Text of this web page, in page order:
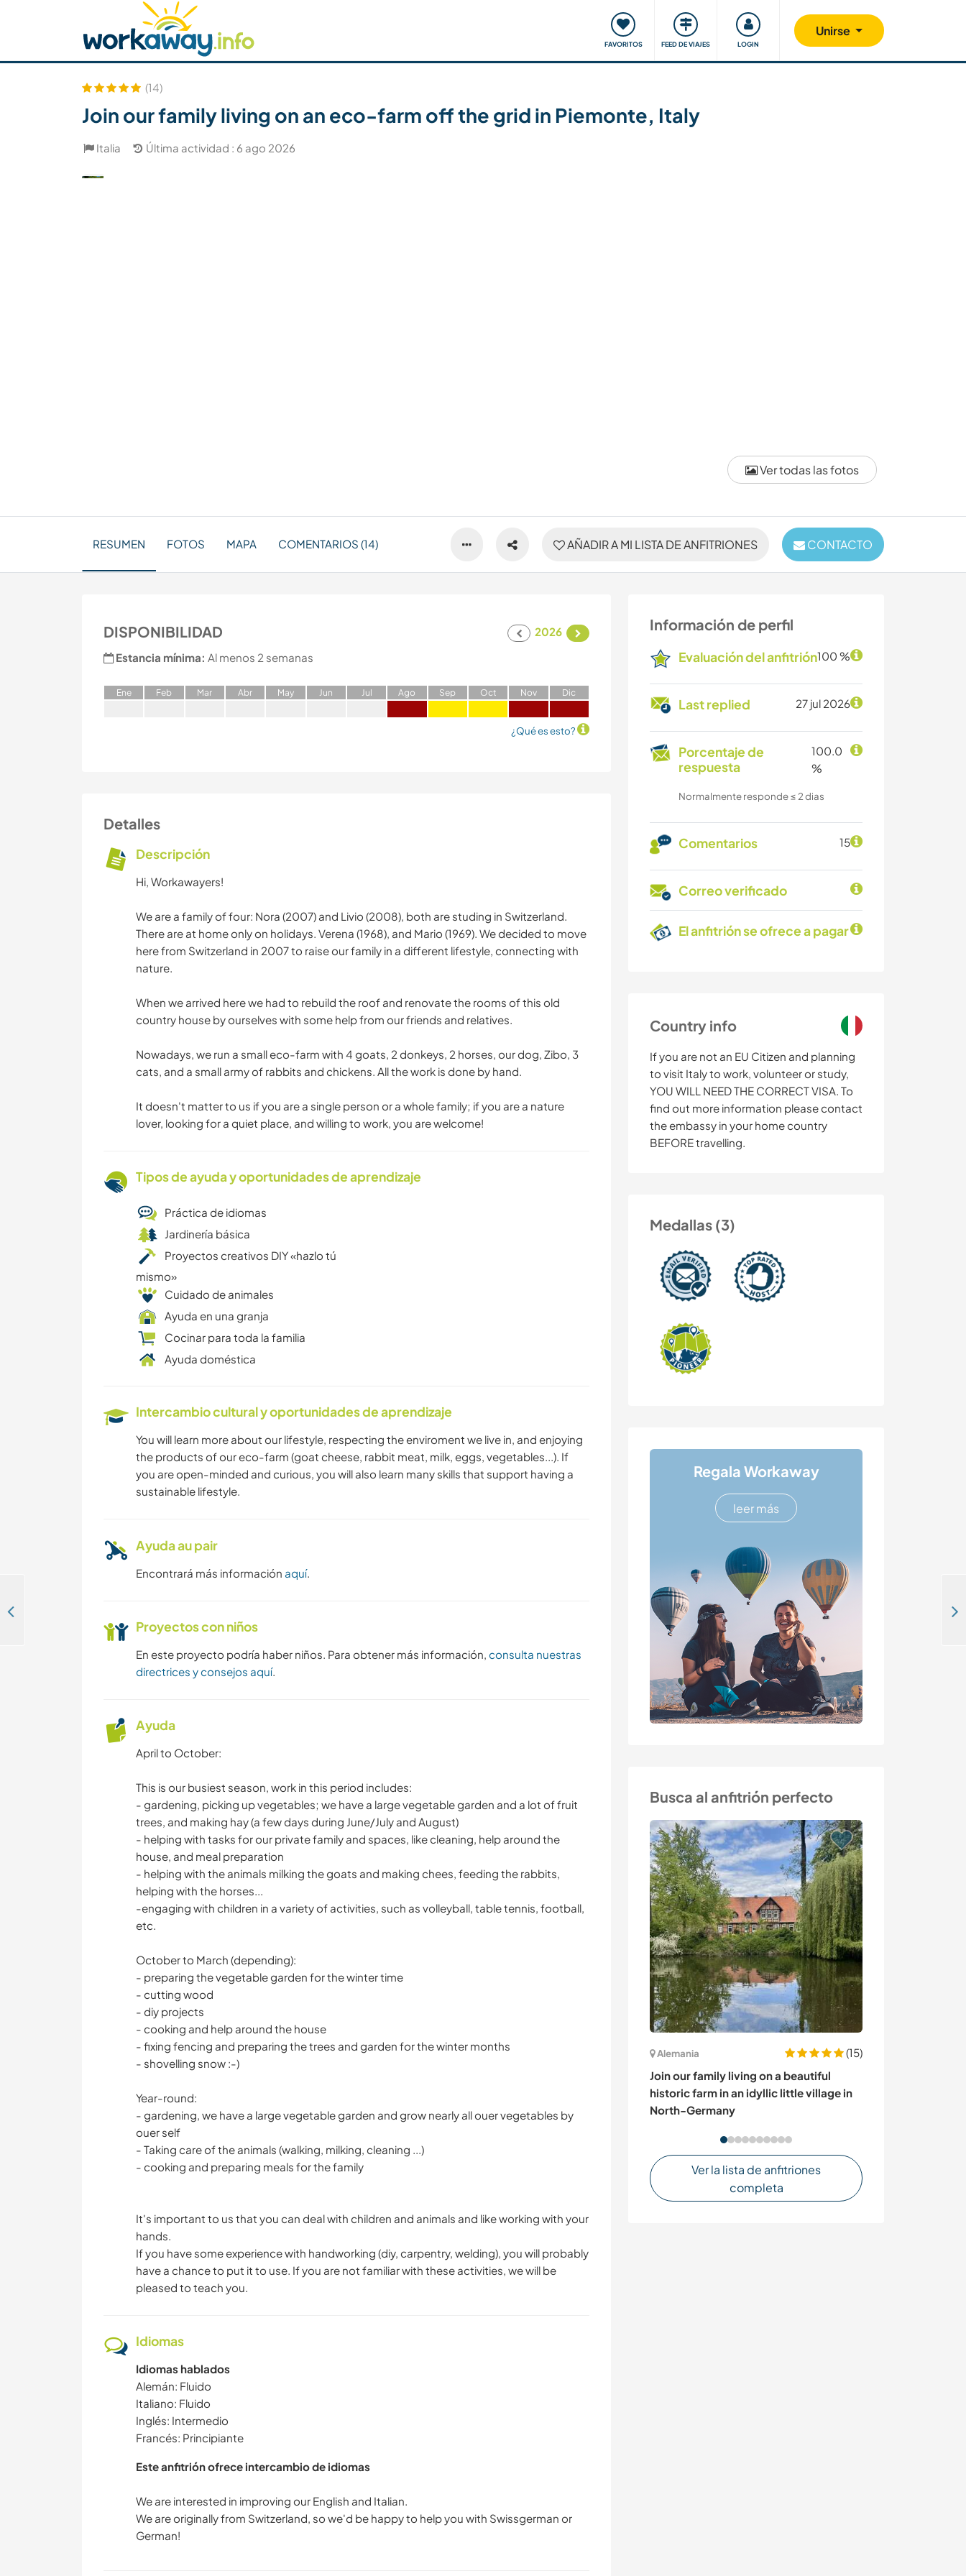
FAVORITOS FEED DE VIAJES LOGIN
Unirse
Buscar anfitrión Busca un compañero Viajar y aprender Comunidad Nos implicamos
Seguridad
Ver todas las fotos
(14)
Join our family living on an eco-farm off the grid in Piemonte, Italy
Italia Última actividad : 6 ago 2026
AÑADIR A MI LISTA DE ANFITRIONES CONTACTO
RESUMEN FOTOS MAPA COMENTARIOS (14)
Información de perfil
Evaluación del anfitrión100 %
Last replied 27 jul 2026
Porcentaje de
respuesta
100.0
%
Normalmente responde ≤ 2 dias
Comentarios 15
Correo verificado
El anfitrión se ofrece a pagar
Country info
If you are not an EU Citizen and planning
to visit Italy to work, volunteer or study,
YOU WILL NEED THE CORRECT VISA. To
find out more information please contact
the embassy in your home country
BEFORE travelling.
Medallas (3)
Regala Workaway
leer más
Busca al anfitrión perfecto
Alemania
(15)
Join our family living on a beautiful
historic farm in an idyllic little village in
North-Germany
Ver la lista de anfitriones
completa
DISPONIBILIDAD
2026
Estancia mínima: Al menos 2 semanas
Ene Feb Mar Abr May Jun Jul Ago Sep Oct Nov Dic
¿Qué es esto?
Detalles
Descripción
Hi, Workawayers!
We are a family of four: Nora (2007) and Livio (2008), both are studing in Switzerland.
There are at home only on holidays. Verena (1968), and Mario (1969). We decided to move
here from Switzerland in 2007 to raise our family in a different lifestyle, connecting with
nature.
When we arrived here we had to rebuild the roof and renovate the rooms of this old
country house by ourselves with some help from our friends and relatives.
Nowadays, we run a small eco-farm with 4 goats, 2 donkeys, 2 horses, our dog, Zibo, 3
cats, and a small army of rabbits and chickens. All the work is done by hand.
It doesn't matter to us if you are a single person or a whole family; if you are a nature
lover, looking for a quiet place, and willing to work, you are welcome!
Tipos de ayuda y oportunidades de aprendizaje
Práctica de idiomas
Jardinería básica
Proyectos creativos DIY «hazlo tú
mismo»
Cuidado de animales
Ayuda en una granja
Cocinar para toda la familia
Ayuda doméstica
Intercambio cultural y oportunidades de aprendizaje
You will learn more about our lifestyle, respecting the enviroment we live in, and enjoying
the products of our eco-farm (goat cheese, rabbit meat, milk, eggs, vegetables...). If
you are open-minded and curious, you will also learn many skills that support having a
sustainable lifestyle.
Ayuda au pair
Encontrará más información aquí.
Proyectos con niños
En este proyecto podría haber niños. Para obtener más información, consulta nuestras
directrices y consejos aquí.
Ayuda
April to October:
This is our busiest season, work in this period includes:
- gardening, picking up vegetables; we have a large vegetable garden and a lot of fruit
trees, and making hay (a few days during June/July and August)
- helping with tasks for our private family and spaces, like cleaning, help around the
house, and meal preparation
- helping with the animals milking the goats and making chees, feeding the rabbits,
helping with the horses...
-engaging with children in a variety of activities, such as volleyball, table tennis, football,
etc.
October to March (depending):
- preparing the vegetable garden for the winter time
- cutting wood
- diy projects
- cooking and help around the house
- fixing fencing and preparing the trees and garden for the winter months
- shovelling snow :-)
Year-round:
- gardening, we have a large vegetable garden and grow nearly all ouer vegetables by
ouer self
- Taking care of the animals (walking, milking, cleaning ...)
- cooking and preparing meals for the family
It's important to us that you can deal with children and animals and like working with your
hands.
If you have some experience with handworking (diy, carpentry, welding), you will probably
have a chance to put it to use. If you are not familiar with these activities, we will be
pleased to teach you.
Idiomas
Idiomas hablados
Alemán: Fluido
Italiano: Fluido
Inglés: Intermedio
Francés: Principiante
Este anfitrión ofrece intercambio de idiomas
We are interested in improving our English and Italian.
We are originally from Switzerland, so we'd be happy to help you with Swissgerman or